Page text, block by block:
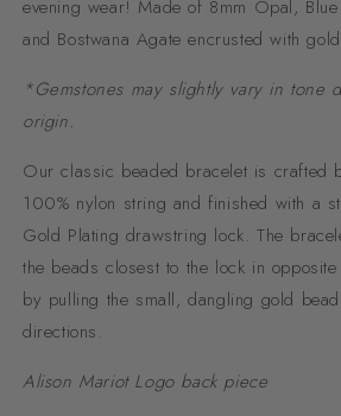
evening wear! Made of 8mm Opal,
and Bostwana Agate encrusted with
*Gemstones may slightly vary in tone
origin.
Our classic beaded bracelet is crafted
100% nylon string and finished with a
Gold Plating drawstring lock. The
the beads closest to the lock in
by pulling the small, dangling gold
directions.
Alison Mariot Logo back piece